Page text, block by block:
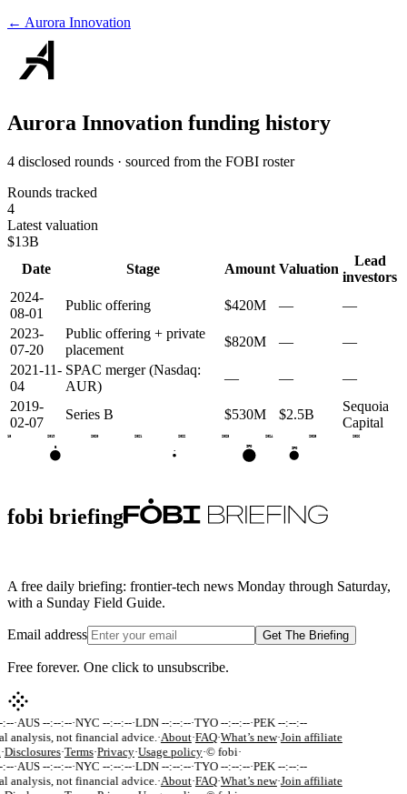
← Aurora Innovation
Aurora Innovation funding history
4 disclosed rounds · sourced from the FOBI roster
Rounds tracked
4
Latest valuation
$13B
Date
Stage Amount Valuation
Lead
investors
2024-
08-01
Public offering $420M —
—
2023-
07-20
Public offering + private
placement
$820M —
—
2021-11-
04
SPAC merger (Nasdaq:
AUR)
— —
—
2019-
02-07
Series B $530M $2.5B
Sequoia
Capital
2018 2019 2020 2021 2022 2023 2024 2025 2026
•
IPO
IPO
fobi briefing
A free daily briefing: frontier-tech news Monday through Saturday,
with a Sunday Field Guide.
Email address Get The Briefing
Free forever. One click to unsubscribe.
:--·AUS --:--:--·NYC --:--:--·LDN --:--:--·TYO --:--:--·PEK --:--:--
analysis, not financial advice. ·About·FAQ·What’s new·Join affiliate
·Disclosures·Terms·Privacy·Usage policy·© fobi·
:--·AUS --:--:--·NYC --:--:--·LDN --:--:--·TYO --:--:--·PEK --:--:--
analysis, not financial advice. ·About·FAQ·What’s new·Join affiliate